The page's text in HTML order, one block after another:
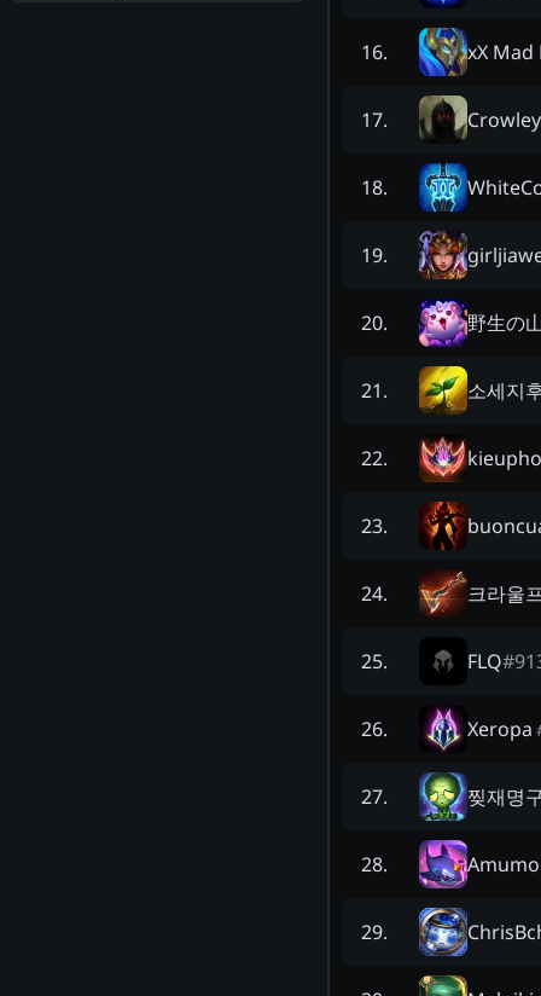
16. xX Mad
17.
18.
19.
20. 野生の
21. 소세지
22.
23.
24. 크라울
25. FLQ#
26. Xeropa
27. 찢재명
28.
29.